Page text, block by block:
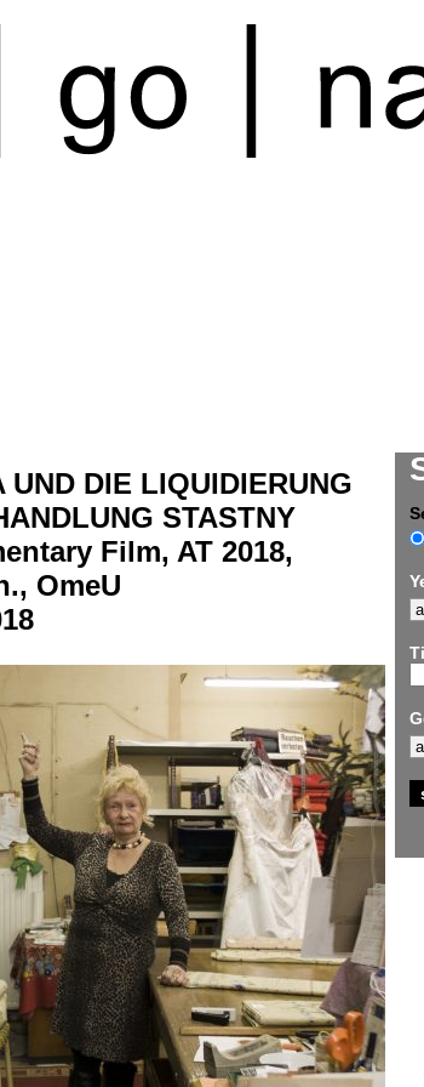
UND DIE LIQUIDIERUNG
STASTNY
Film, AT 2018,
OmeU